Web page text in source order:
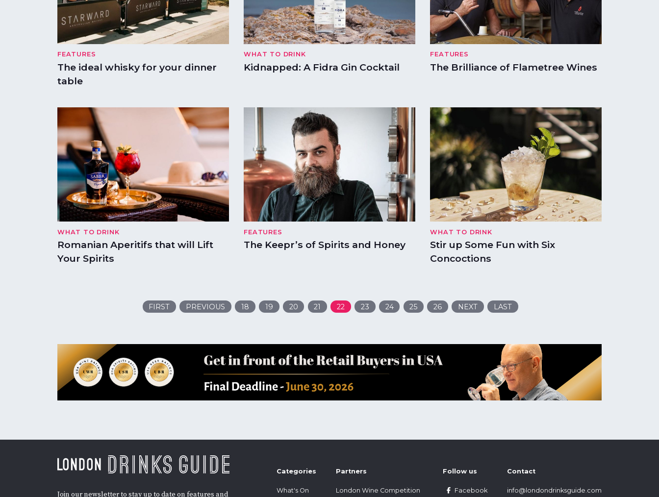
FEATURES
The ideal whisky for your dinner
table
WHAT TO DRINK
Kidnapped: A Fidra Gin Cocktail
FEATURES
The Brilliance of Flametree Wines
WHAT TO DRINK
Romanian Aperitifs that will Lift
Your Spirits
FEATURES
The Keepr’s of Spirits and Honey
WHAT TO DRINK
Stir up Some Fun with Six
Concoctions
FIRST PREVIOUS 18 19 20 21 22 23 24 25 26 NEXT LAST
Join our newsletter to stay up to date on features and
Categories
What's On
Partners
London Wine Competition
Follow us
Facebook
Contact
info@londondrinksguide.com